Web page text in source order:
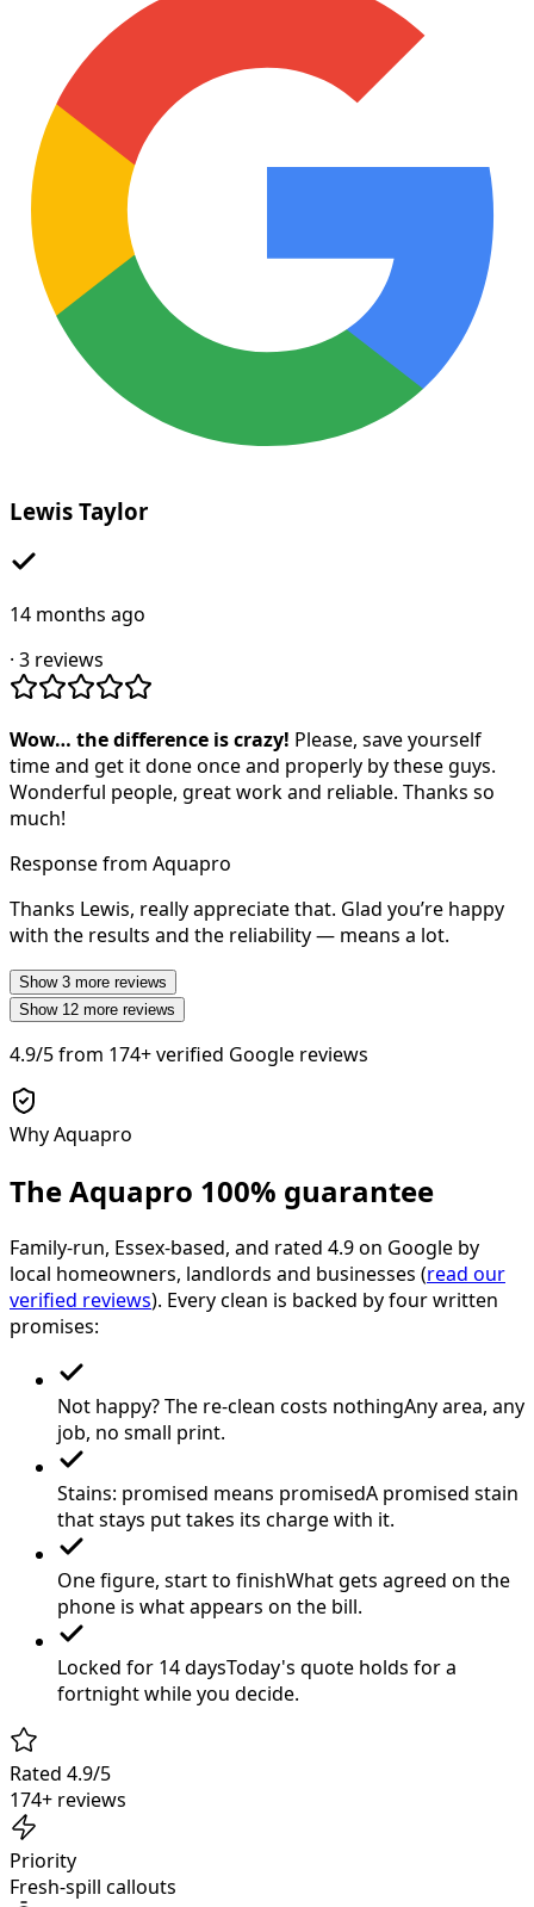
Lewis Taylor
14 months ago
· 3 reviews
Wow… the difference is crazy! Please, save yourself
time and get it done once and properly by these guys.
Wonderful people, great work and reliable. Thanks so
much!
Response from Aquapro
Thanks Lewis, really appreciate that. Glad you’re happy
with the results and the reliability — means a lot.
Show 3 more reviews
Show 12 more reviews
4.9/5from 174+verified Google reviews
Why Aquapro
The Aquapro 100% guarantee
Family-run, Essex-based, and rated 4.9on Google by
local homeowners, landlords and businesses (read our
verified reviews). Every clean is backed by four written
promises:
Not happy? The re-clean costs nothingAny area, any
job, no small print.
Stains: promised means promisedA promised stain
that stays put takes its charge with it.
One figure, start to finishWhat gets agreed on the
phone is what appears on the bill.
Locked for 14 daysToday's quote holds for a
fortnight while you decide.
Rated 4.9/5
174+ reviews
Priority
Fresh-spill callouts